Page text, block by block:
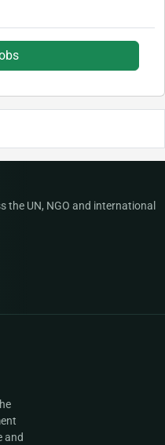
the UN, NGO and international
and